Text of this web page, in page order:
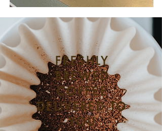
FRESHLY
BREWED
COFFEE
DELIVERED TO
YOU